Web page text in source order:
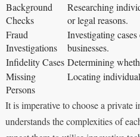
Background
Checks
Researching
or legal reasons.
Fraud
Investigations
Investigating
businesses.
Infidelity Cases Determining
Missing
Persons
Locating
It is imperative to choose a private
understands the complexities of